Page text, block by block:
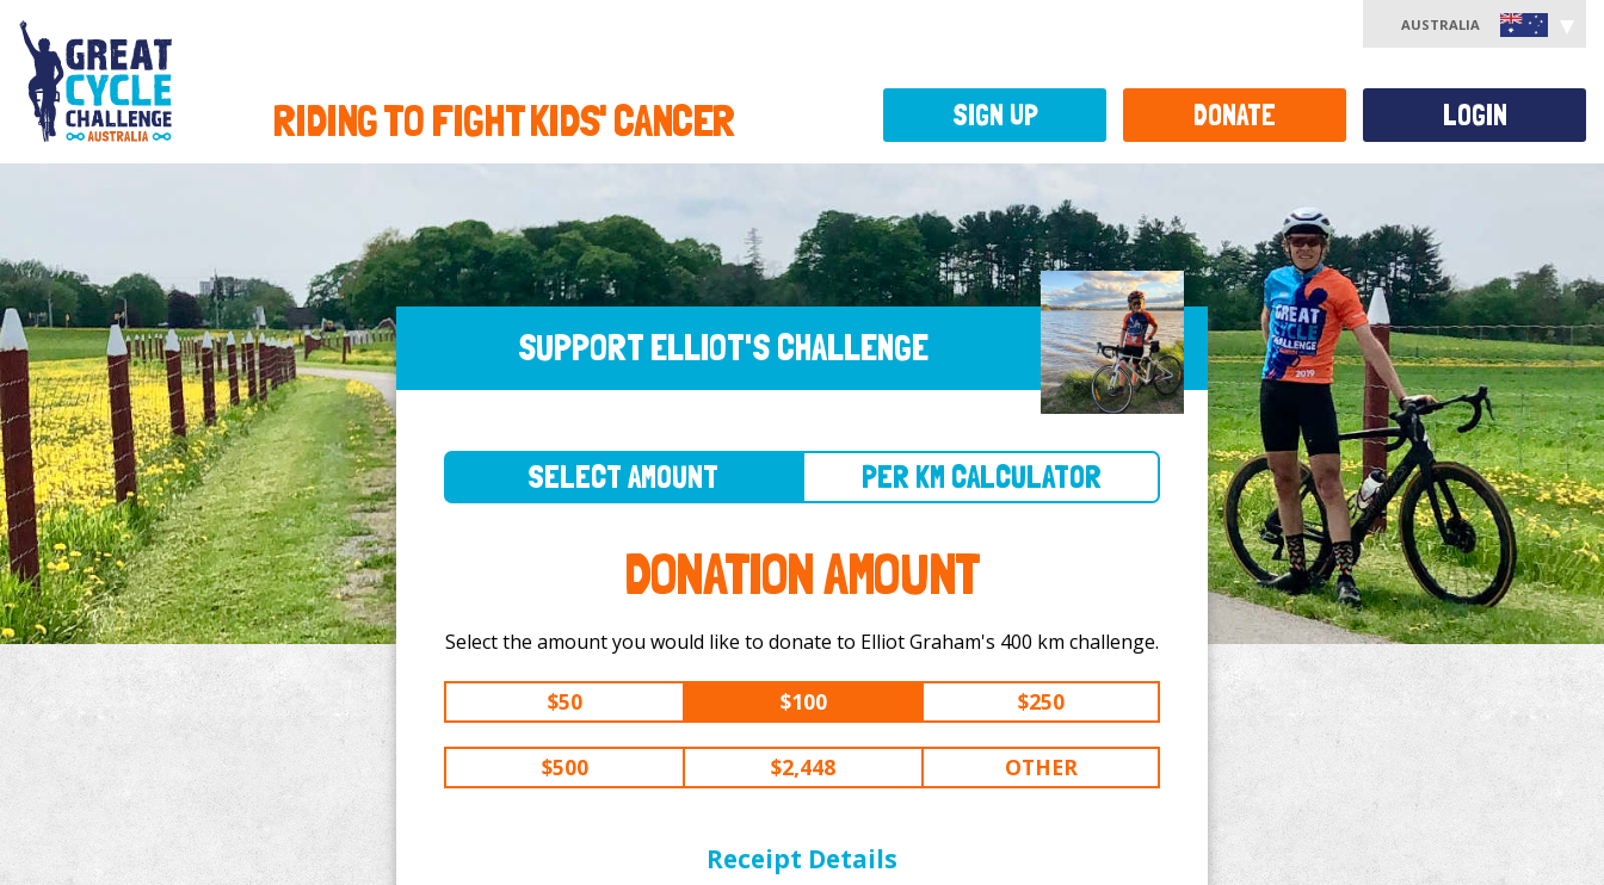
RIDING TO FIGHT KIDS' CANCER
AUSTRALIA
SUPPORT ELLIOT'S CHALLENGE
DONATION AMOUNT
Select the amount you would like to donate to Elliot Graham's 400 km challenge.
$50 $100 $250
$500 $2,448 OTHER
Receipt Details
SIGN UP DONATE LOGIN